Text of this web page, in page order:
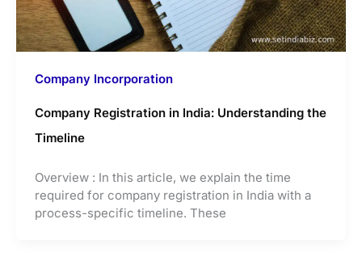
Company Incorporation
Company Registration in India: Understanding the
Timeline
Overview : In this article, we explain the time
required for company registration in India with a
process-specific timeline. These